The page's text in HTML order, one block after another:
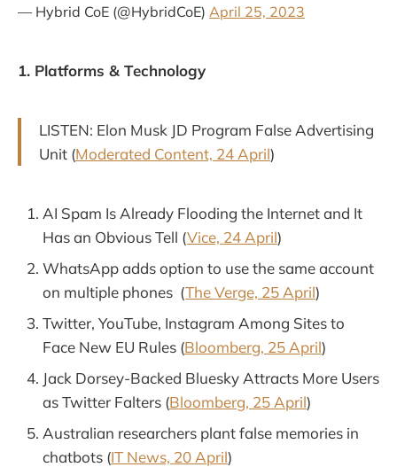
— Hybrid CoE (@HybridCoE) April 25, 2023
1. Platforms & Technology
LISTEN: Elon Musk JD Program False Advertising
Unit (Moderated Content, 24 April)
AI Spam Is Already Flooding the Internet and It
Has an Obvious Tell (Vice, 24 April)
WhatsApp adds option to use the same account
on multiple phones (The Verge, 25 April)
Twitter, YouTube, Instagram Among Sites to
Face New EU Rules (Bloomberg, 25 April)
Jack Dorsey-Backed Bluesky Attracts More Users
as Twitter Falters (Bloomberg, 25 April)
Australian researchers plant false memories in
chatbots (IT News, 20 April)